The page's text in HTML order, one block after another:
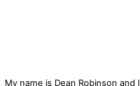
My name is Dean Robinson and